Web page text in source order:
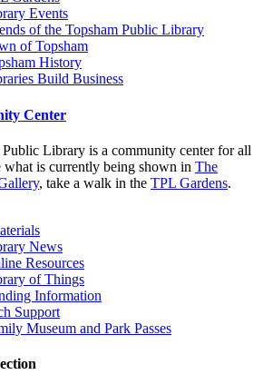
Events
of the Topsham Public Library
of Topsham
History
Build Business
Center
Public Library is a community center for all
what is currently being shown in The
, take a walk in the TPL Gardens.
News
Resources
of Things
Information
Support
Museum and Park Passes